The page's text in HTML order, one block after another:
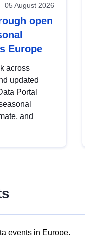
05 August 2026
open
Europe
across
updated
Portal
and
events in Europe.